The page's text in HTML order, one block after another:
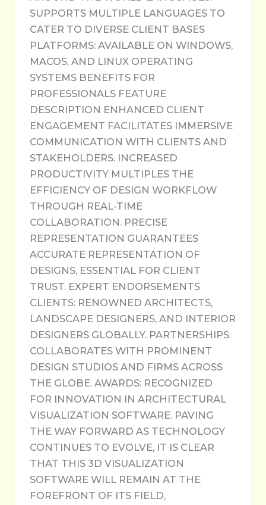
SUPPORTS MULTIPLE LANGUAGES TO
CATER TO DIVERSE CLIENT BASES
PLATFORMS: AVAILABLE ON WINDOWS,
MACOS, AND LINUX OPERATING
SYSTEMS BENEFITS FOR
PROFESSIONALS FEATURE
DESCRIPTION ENHANCED CLIENT
ENGAGEMENT FACILITATES IMMERSIVE
COMMUNICATION WITH CLIENTS AND
STAKEHOLDERS. INCREASED
PRODUCTIVITY MULTIPLES THE
EFFICIENCY OF DESIGN WORKFLOW
THROUGH REAL-TIME
COLLABORATION. PRECISE
REPRESENTATION GUARANTEES
ACCURATE REPRESENTATION OF
DESIGNS, ESSENTIAL FOR CLIENT
TRUST. EXPERT ENDORSEMENTS
CLIENTS: RENOWNED ARCHITECTS,
LANDSCAPE DESIGNERS, AND INTERIOR
DESIGNERS GLOBALLY. PARTNERSHIPS:
COLLABORATES WITH PROMINENT
DESIGN STUDIOS AND FIRMS ACROSS
THE GLOBE. AWARDS: RECOGNIZED
FOR INNOVATION IN ARCHITECTURAL
VISUALIZATION SOFTWARE. PAVING
THE WAY FORWARD AS TECHNOLOGY
CONTINUES TO EVOLVE, IT IS CLEAR
THAT THIS 3D VISUALIZATION
SOFTWARE WILL REMAIN AT THE
FOREFRONT OF ITS FIELD,